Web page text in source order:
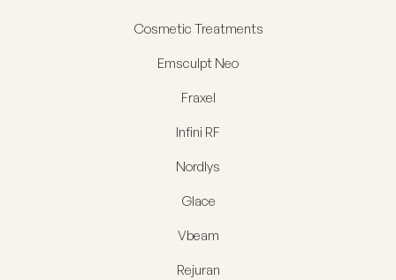
Cosmetic Treatments
Emsculpt Neo
Fraxel
Infini RF
Nordlys
Glace
Vbeam
Rejuran